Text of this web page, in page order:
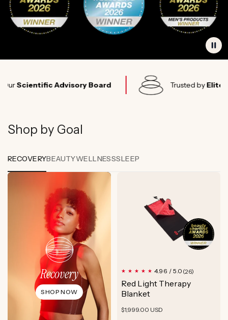
Advisory Board Trusted byElite
Shop by Goal
RECOVERYBEAUTYWELLNESSSLEEP
Recovery
SHOP NOW
4.96 / 5.0 (26)
Red Light Therapy
Blanket
Regular
$1,999.00 USD